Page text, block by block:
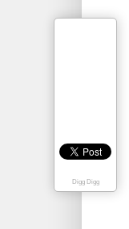
Digg Digg